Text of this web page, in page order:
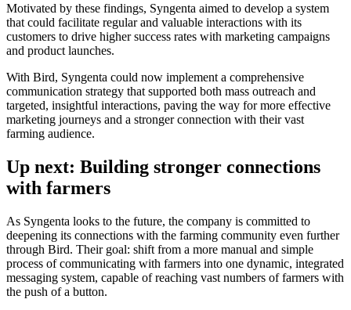
Motivated by these findings, Syngenta aimed to develop a system
that could facilitate regular and valuable interactions with its
customers to drive higher success rates with marketing campaigns
and product launches.
With Bird, Syngenta could now implement a comprehensive
communication strategy that supported both mass outreach and
targeted, insightful interactions, paving the way for more effective
marketing journeys and a stronger connection with their vast
farming audience.
Up next: Building stronger connections
with farmers
As Syngenta looks to the future, the company is committed to
deepening its connections with the farming community even further
through Bird. Their goal: shift from a more manual and simple
process of communicating with farmers into one dynamic, integrated
messaging system, capable of reaching vast numbers of farmers with
the push of a button.